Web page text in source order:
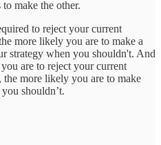
make the other.
to reject your current
more likely you are to make a
strategy when you shouldn't. And
are to reject your current
the more likely you are to make
shouldn’t.